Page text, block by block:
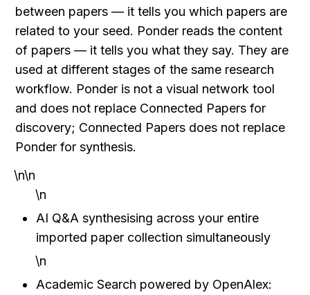
between papers — it tells you which papers are
related to your seed. Ponder reads the content
of papers — it tells you what they say. They are
used at different stages of the same research
workflow. Ponder is not a visual network tool
and does not replace Connected Papers for
discovery; Connected Papers does not replace
Ponder for synthesis.
\n\n
\n
AI Q&A synthesising across your entire
imported paper collection simultaneously
\n
Academic Search powered by OpenAlex: